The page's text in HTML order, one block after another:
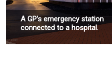
A GP’s emergency station
connected to a hospital.